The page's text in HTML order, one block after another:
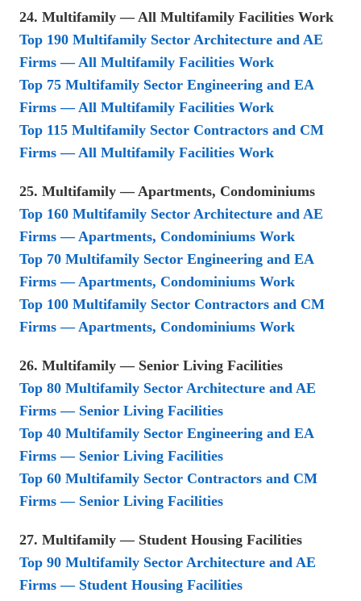
24. Multifamily — All Multifamily Facilities Work
Top 190 Multifamily Sector Architecture and AE
Firms — All Multifamily Facilities Work
Top 75 Multifamily Sector Engineering and EA
Firms — All Multifamily Facilities Work
Top 115 Multifamily Sector Contractors and CM
Firms — All Multifamily Facilities Work
25. Multifamily — Apartments, Condominiums
Top 160 Multifamily Sector Architecture and AE
Firms — Apartments, Condominiums Work
Top 70 Multifamily Sector Engineering and EA
Firms — Apartments, Condominiums Work
Top 100 Multifamily Sector Contractors and CM
Firms — Apartments, Condominiums Work
26. Multifamily — Senior Living Facilities
Top 80 Multifamily Sector Architecture and AE
Firms — Senior Living Facilities
Top 40 Multifamily Sector Engineering and EA
Firms — Senior Living Facilities
Top 60 Multifamily Sector Contractors and CM
Firms — Senior Living Facilities
27. Multifamily — Student Housing Facilities
Top 90 Multifamily Sector Architecture and AE
Firms — Student Housing Facilities